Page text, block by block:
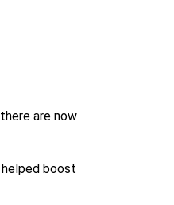
are now
boost